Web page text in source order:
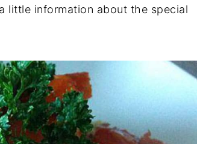
little information about the special